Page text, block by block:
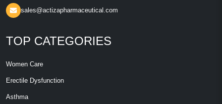
sales@actizapharmaceutical.com
TOP CATEGORIES
Women Care
Erectile Dysfunction
Asthma